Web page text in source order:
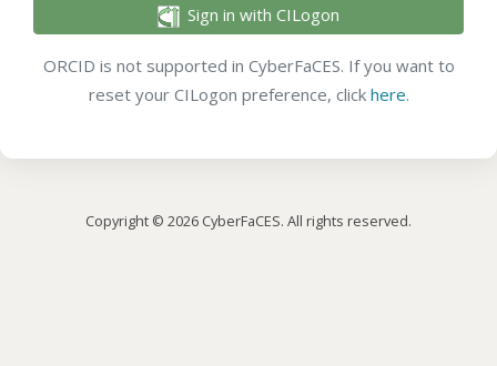
Sign in with CILogon
ORCID is not supported in CyberFaCES. If you want to
reset your CILogon preference, click here.
Copyright © 2026 CyberFaCES. All rights reserved.